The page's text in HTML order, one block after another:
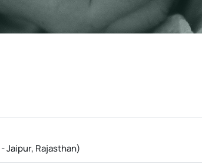
Jaipur, Rajasthan)